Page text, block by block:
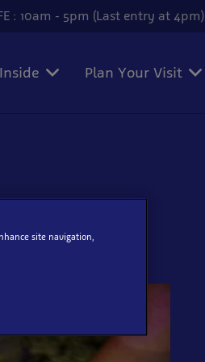
: 10am - 5pm (Last entry at 4pm)
Plan Your Visit
site navigation,